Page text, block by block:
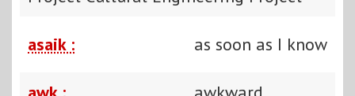
asaik : as soon as I know